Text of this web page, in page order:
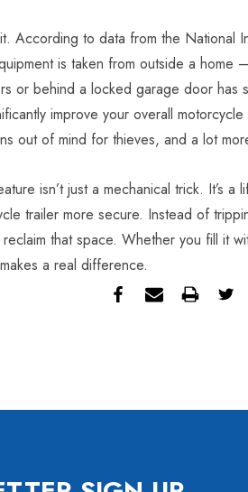
According to data from the
is taken from outside a
or behind a locked garage door has
improve your overall
out of mind for thieves, and a lot
isn’t just a mechanical trick. It’s
trailer more secure. Instead of
that space. Whether you fill it
a real difference.